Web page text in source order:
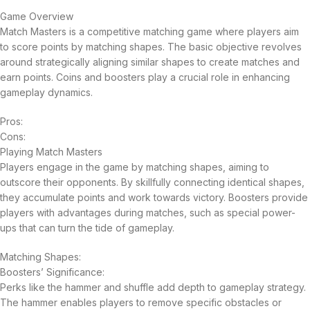
Game Overview
Match Masters is a competitive matching game where players aim
to score points by matching shapes. The basic objective revolves
around strategically aligning similar shapes to create matches and
earn points. Coins and boosters play a crucial role in enhancing
gameplay dynamics.
Pros:
Cons:
Playing Match Masters
Players engage in the game by matching shapes, aiming to
outscore their opponents. By skillfully connecting identical shapes,
they accumulate points and work towards victory. Boosters provide
players with advantages during matches, such as special power-
ups that can turn the tide of gameplay.
Matching Shapes:
Boosters’ Significance:
Perks like the hammer and shuffle add depth to gameplay strategy.
The hammer enables players to remove specific obstacles or